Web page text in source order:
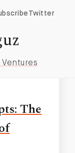
Twitter
Ventures
The